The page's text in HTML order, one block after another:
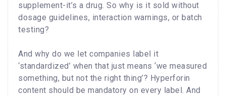
supplement-it’s a drug. So why is it sold without
dosage guidelines, interaction warnings, or batch
testing?
And why do we let companies label it
‘standardized’ when that just means ‘we measured
something, but not the right thing’? Hyperforin
content should be mandatory on every label. And